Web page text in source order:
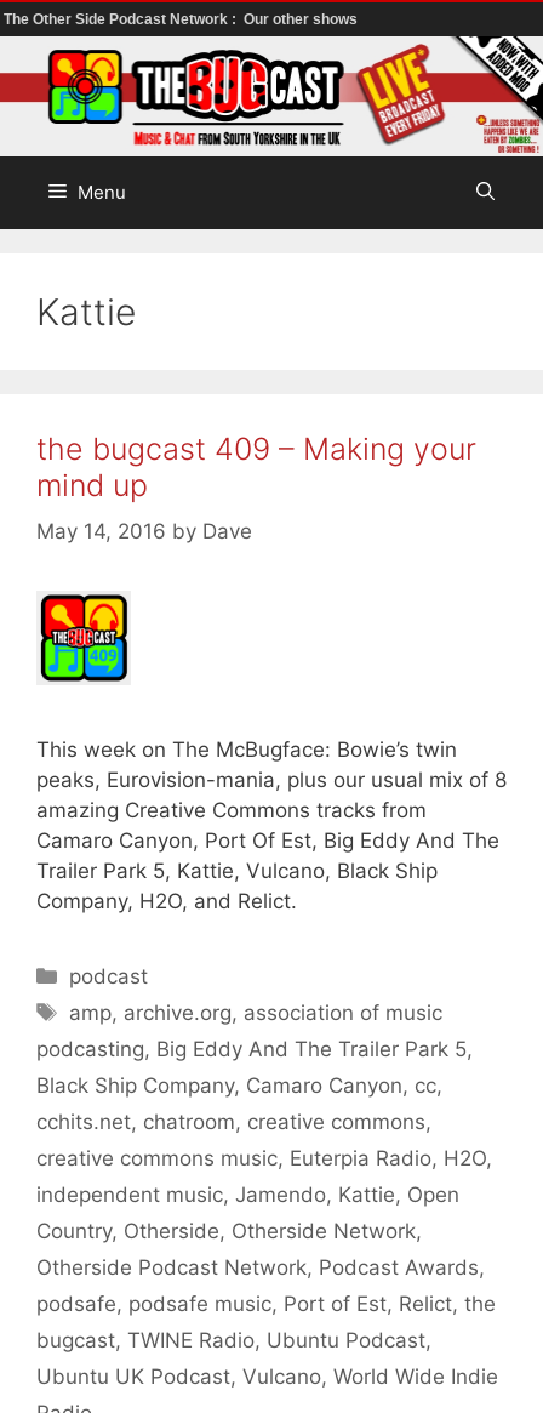
The Other Side Podcast Network : Our other shows
to
content
Menu
Kattie
the bugcast 409 – Making your
mind up
May 14, 2016 by Dave
This week on The McBugface: Bowie’s twin
peaks, Eurovision-mania, plus our usual mix of 8
amazing Creative Commons tracks from
Camaro Canyon, Port Of Est, Big Eddy And The
Trailer Park 5, Kattie, Vulcano, Black Ship
Company, H2O, and Relict.
Categories
podcast
Tags
amp, archive.org, association of music
podcasting, Big Eddy And The Trailer Park 5,
Black Ship Company, Camaro Canyon, cc,
cchits.net, chatroom, creative commons,
creative commons music, Euterpia Radio, H2O,
independent music, Jamendo, Kattie, Open
Country, Otherside, Otherside Network,
Otherside Podcast Network, Podcast Awards,
podsafe, podsafe music, Port of Est, Relict, the
bugcast, TWINE Radio, Ubuntu Podcast,
Ubuntu UK Podcast, Vulcano, World Wide Indie